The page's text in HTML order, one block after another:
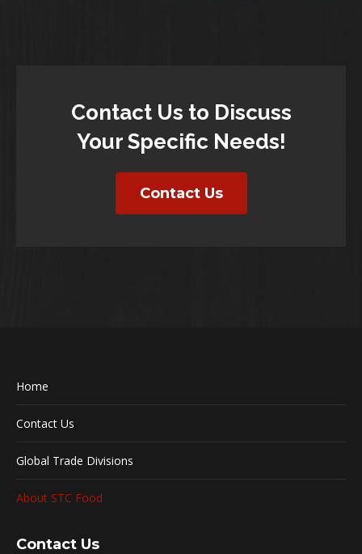
Contact Us to Discuss
Your Specific Needs!
Contact Us
Home
Contact Us
Global Trade Divisions
About STC Food
Contact Us